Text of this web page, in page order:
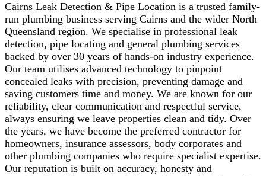
Cairns Leak Detection & Pipe Location is a trusted family-
run plumbing business serving Cairns and the wider North
Queensland region. We specialise in professional leak
detection, pipe locating and general plumbing services
backed by over 30 years of hands-on industry experience.
Our team utilises advanced technology to pinpoint
concealed leaks with precision, preventing damage and
saving customers time and money. We are known for our
reliability, clear communication and respectful service,
always ensuring we leave properties clean and tidy. Over
the years, we have become the preferred contractor for
homeowners, insurance assessors, body corporates and
other plumbing companies who require specialist expertise.
Our reputation is built on accuracy, honesty and